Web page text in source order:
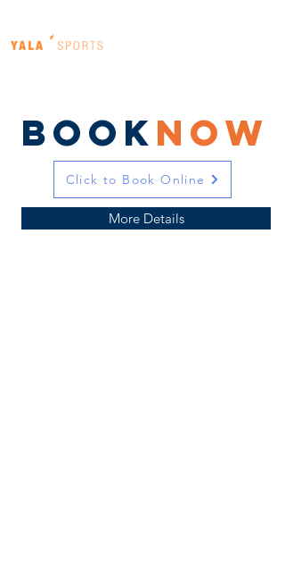
BOOKNow
Click to Book Online
More Details